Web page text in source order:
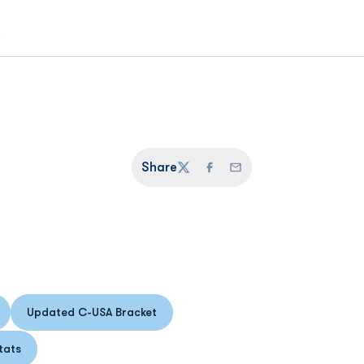
Share
TwitterFacebook
Email
a new window Opens in a new window
Updated C-USA Bracket
in a new window